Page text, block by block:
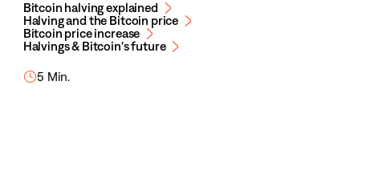
Bitcoin halving explained
Halving and the Bitcoin price
Bitcoin price increase
Halvings & Bitcoin's future
5 Min.